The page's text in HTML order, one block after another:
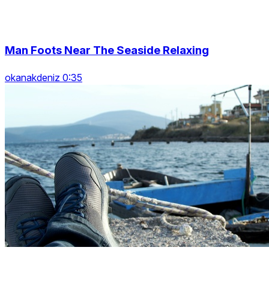
Man Foots Near The Seaside Relaxing
okanakdeniz 0:35